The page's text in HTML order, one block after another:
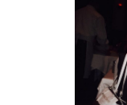
achieved the
Master,”
access to the
many,